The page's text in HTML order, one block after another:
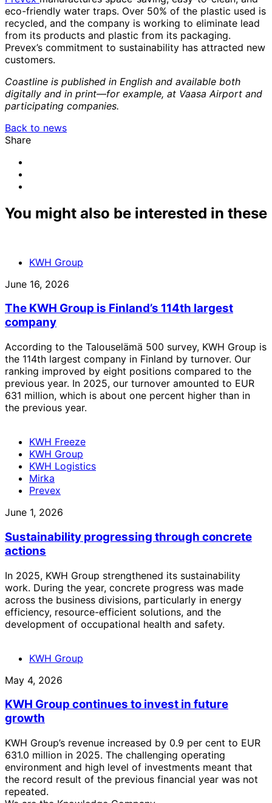
eco-friendly water traps. Over 50% of the plastic used is
recycled, and the company is working to eliminate lead
from its products and plastic from its packaging.
Prevex’s commitment to sustainability has attracted new
customers.
Coastline is published in English and available both
digitally and in print—for example, at Vaasa Airport and
participating companies.
Back to news
Share
facebook
You might also be interested in these
KWH Group
June 16, 2026
The KWH Group is Finland’s 114th largest
company
According to the Talouselämä 500 survey, KWH Group is
the 114th largest company in Finland by turnover. Our
ranking improved by eight positions compared to the
previous year. In 2025, our turnover amounted to EUR
631 million, which is about one percent higher than in
the previous year.
KWH Freeze
KWH Group
KWH Logistics
Mirka
Prevex
June 1, 2026
Sustainability progressing through concrete
actions
In 2025, KWH Group strengthened its sustainability
work. During the year, concrete progress was made
across the business divisions, particularly in energy
efficiency, resource-efficient solutions, and the
development of occupational health and safety.
KWH Group
May 4, 2026
KWH Group continues to invest in future
growth
KWH Group’s revenue increased by 0.9 per cent to EUR
631.0 million in 2025. The challenging operating
environment and high level of investments meant that
the record result of the previous financial year was not
repeated.